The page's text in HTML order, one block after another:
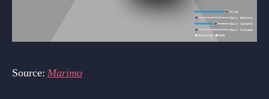
Source: Marimo